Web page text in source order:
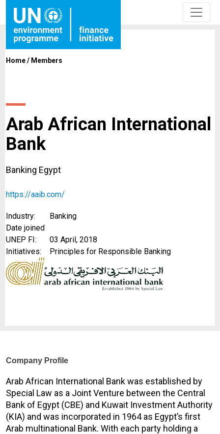
Home/ Members
Arab African International
Bank
Banking Egypt
https://aaib.com/
Industry:
Banking
Date joined
UNEP FI:
03 April, 2018
Initiatives:
Principles for Responsible Banking
Company Profile
Arab African International Bank was established by
Special Law as a Joint Venture between the Central
Bank of Egypt (CBE) and Kuwait Investment Authority
(KIA) and was incorporated in 1964 as Egypt’s first
Arab multinational Bank. With each party holding a